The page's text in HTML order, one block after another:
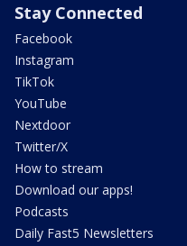
Stay Connected
Facebook
Instagram
TikTok
YouTube
Nextdoor
Twitter/X
How to stream
Download our apps!
Podcasts
Daily Fast5 Newsletters